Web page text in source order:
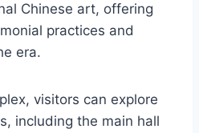
Chinese art, offering
practices and
era.
visitors can explore
including the main hall